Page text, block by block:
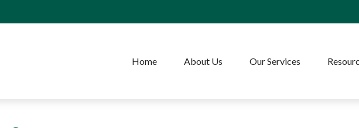
Home About Us Our Services